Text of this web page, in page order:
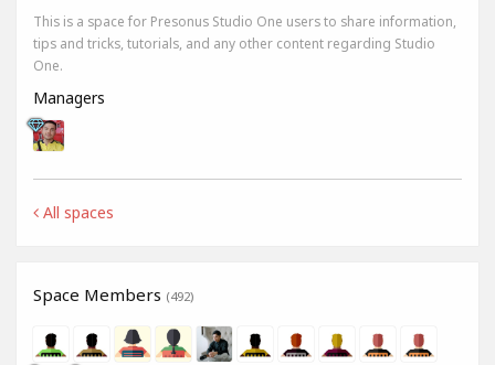
This is a space for Presonus Studio One users to share information,
tips and tricks, tutorials, and any other content regarding Studio
One.
Managers
All spaces
Space Members (492)